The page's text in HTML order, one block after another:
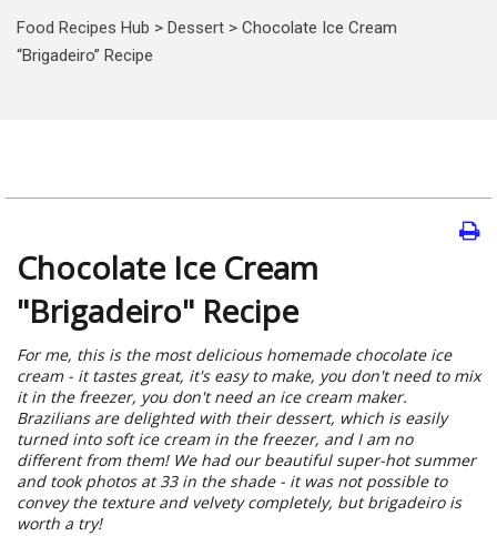
Food Recipes Hub > Dessert > Chocolate Ice Cream
“Brigadeiro” Recipe
Chocolate Ice Cream
"Brigadeiro" Recipe
For me, this is the most delicious homemade chocolate ice
cream - it tastes great, it's easy to make, you don't need to mix
it in the freezer, you don't need an ice cream maker.
Brazilians are delighted with their dessert, which is easily
turned into soft ice cream in the freezer, and I am no
different from them! We had our beautiful super-hot summer
and took photos at 33 in the shade - it was not possible to
convey the texture and velvety completely, but brigadeiro is
worth a try!